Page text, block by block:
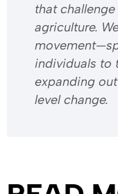
that
agriculture.
individuals to
expanding
level change.